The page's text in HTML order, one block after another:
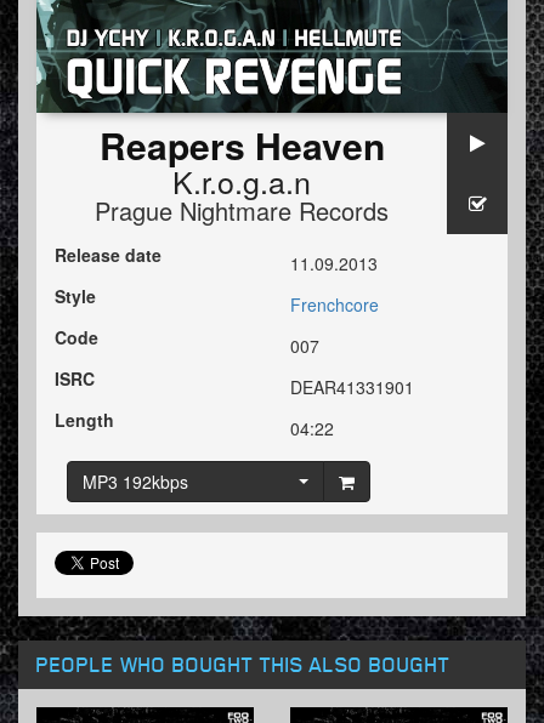
Reapers Heaven
K.r.o.g.a.n
Prague Nightmare Records
Release date
11.09.2013
Style
Frenchcore
Code
007
ISRC
DEAR41331901
Length
04:22
MP3 192kbps
PEOPLE WHO BOUGHT THIS ALSO BOUGHT